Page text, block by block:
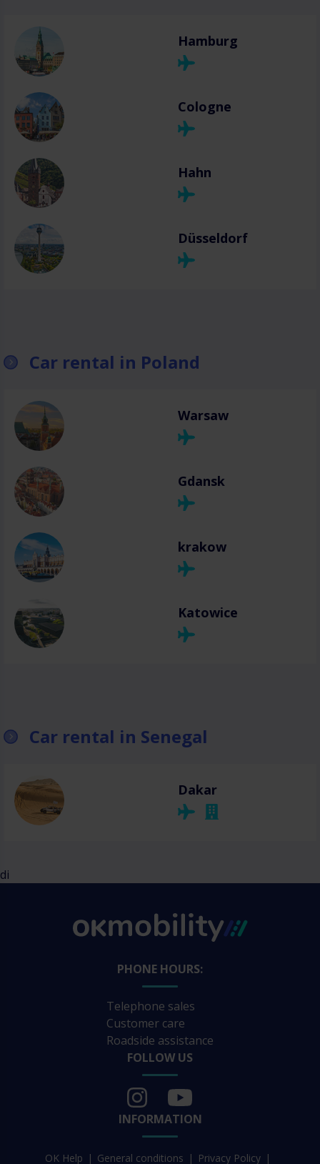
Hamburg
Cologne
Hahn
Düsseldorf
Car rental in Poland
Warsaw
Gdansk
krakow
Katowice
Car rental in Senegal
Dakar
di
PHONE HOURS:
Telephone sales
Customer care
Roadside assistance
FOLLOW US
INFORMATION
OK Help General conditions Privacy Policy